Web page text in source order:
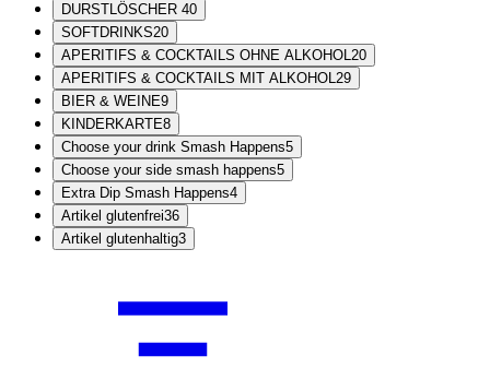
DURSTLÖSCHER 40
SOFTDRINKS20
APERITIFS & COCKTAILS OHNE ALKOHOL20
APERITIFS & COCKTAILS MIT ALKOHOL29
BIER & WEINE9
KINDERKARTE8
Choose your drink Smash Happens5
Choose your side smash happens5
Extra Dip Smash Happens4
Artikel glutenfrei36
Artikel glutenhaltig3